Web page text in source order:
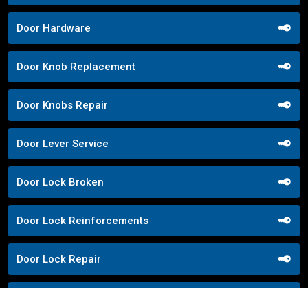
Door Hardware
Door Knob Replacement
Door Knobs Repair
Door Lever Service
Door Lock Broken
Door Lock Reinforcements
Door Lock Repair